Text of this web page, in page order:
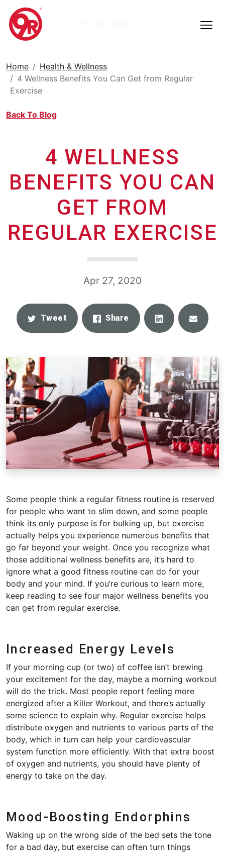
Home
Health & Wellness
4 Wellness Benefits You Can Get from Regular
Exercise
Back To Blog
4 WELLNESS
BENEFITS YOU CAN
GET FROM
REGULAR EXERCISE
Apr 27, 2020
Tweet Share Share Email
Some people think a regular fitness routine is reserved
for people who want to slim down, and some people
think its only purpose is for bulking up, but exercise
actually helps you experience numerous benefits that
go far beyond your weight. Once you recognize what
those additional wellness benefits are, it’s hard to
ignore what a good fitness routine can do for your
body and your mind. If you’re curious to learn more,
keep reading to see four major wellness benefits you
can get from regular exercise.
Increased Energy Levels
If your morning cup (or two) of coffee isn’t brewing
your excitement for the day, maybe a morning workout
will do the trick. Most people report feeling more
energized after a Killer Workout, and there’s actually
some science to explain why. Regular exercise helps
distribute oxygen and nutrients to various parts of the
body, which in turn can help your cardiovascular
system function more efficiently. With that extra boost
of oxygen and nutrients, you should have plenty of
energy to take on the day.
Mood-Boosting Endorphins
Waking up on the wrong side of the bed sets the tone
for a bad day, but exercise can often turn things